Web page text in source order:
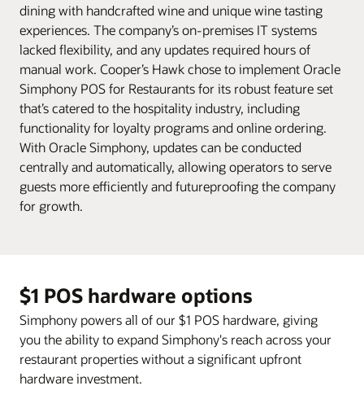
dining with handcrafted wine and unique wine tasting
experiences. The company’s on-premises IT systems
lacked flexibility, and any updates required hours of
manual work. Cooper’s Hawk chose to implement Oracle
Simphony POS for Restaurants for its robust feature set
that’s catered to the hospitality industry, including
functionality for loyalty programs and online ordering.
With Oracle Simphony, updates can be conducted
centrally and automatically, allowing operators to serve
guests more efficiently and futureproofing the company
for growth.
$1 POS hardware options
Simphony powers all of our $1 POS hardware, giving
you the ability to expand Simphony's reach across your
restaurant properties without a significant upfront
hardware investment.